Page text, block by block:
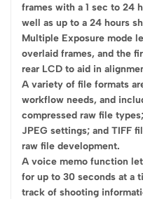
frames with a 1 sec to 24
well as up to a 24 hours
Multiple Exposure mode
overlaid frames, and the
rear LCD to aid in
A variety of file formats
workflow needs, and
compressed raw file
JPEG settings; and TIFF
raw file development.
A voice memo function
for up to 30 seconds at a
track of shooting